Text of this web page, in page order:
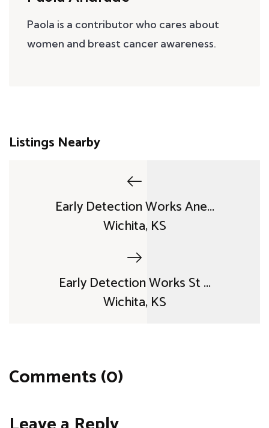
Paola is a contributor who cares about
women and breast cancer awareness.
Listings Nearby
Early Detection Works Ane...
Wichita, KS
Early Detection Works St ...
Wichita, KS
Comments (0)